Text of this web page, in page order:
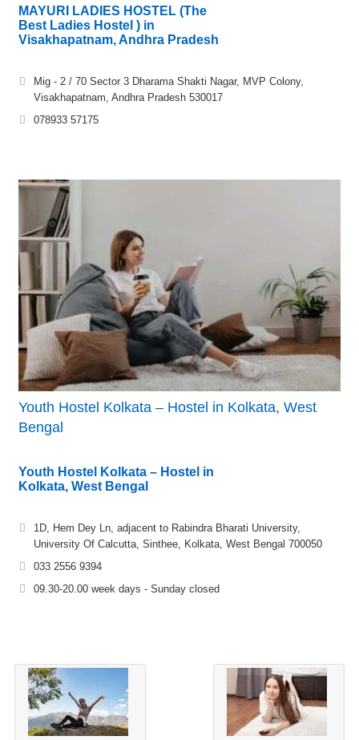
MAYURI LADIES HOSTEL (The
Best Ladies Hostel ) in
Visakhapatnam, Andhra Pradesh
Mig - 2 / 70 Sector 3 Dharama Shakti Nagar, MVP Colony,
Visakhapatnam, Andhra Pradesh 530017
078933 57175
Youth Hostel Kolkata – Hostel in Kolkata, West
Bengal
Youth Hostel Kolkata – Hostel in
Kolkata, West Bengal
1D, Hem Dey Ln, adjacent to Rabindra Bharati University,
University Of Calcutta, Sinthee, Kolkata, West Bengal 700050
033 2556 9394
09.30-20.00 week days - Sunday closed